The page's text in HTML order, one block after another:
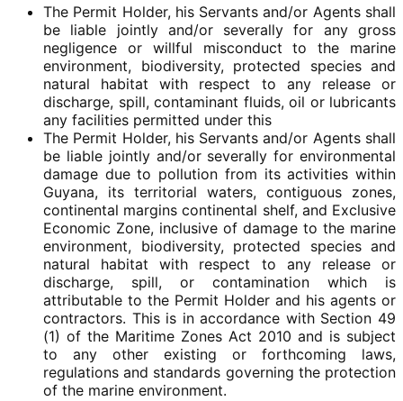
The Permit Holder, his Servants and/or Agents shall
be liable jointly and/or severally for any gross
negligence or willful misconduct to the marine
environment, biodiversity, protected species and
natural habitat with respect to any release or
discharge, spill, contaminant fluids, oil or lubricants
any facilities permitted under this
The Permit Holder, his Servants and/or Agents shall
be liable jointly and/or severally for environmental
damage due to pollution from its activities within
Guyana, its territorial waters, contiguous zones,
continental margins continental shelf, and Exclusive
Economic Zone, inclusive of damage to the marine
environment, biodiversity, protected species and
natural habitat with respect to any release or
discharge, spill, or contamination which is
attributable to the Permit Holder and his agents or
contractors. This is in accordance with Section 49
(1) of the Maritime Zones Act 2010 and is subject
to any other existing or forthcoming laws,
regulations and standards governing the protection
of the marine environment.